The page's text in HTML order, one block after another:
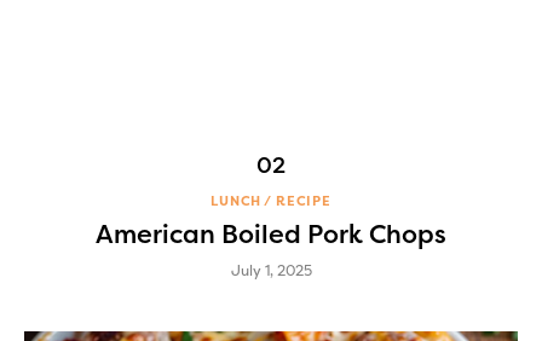
LUNCH RECIPE
American Boiled Pork Chops
July 1, 2025